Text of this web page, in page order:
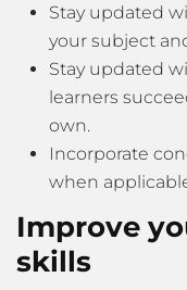
Stay updated
your subject
Stay updated
learners
own.
Incorporate
when
Improve
skills